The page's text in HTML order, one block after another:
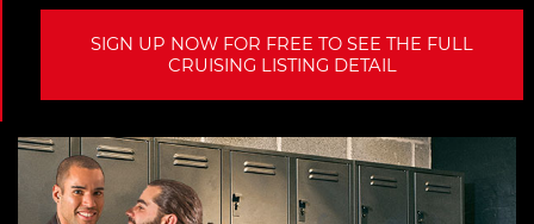
SIGN UP NOW FOR FREE TO SEE THE FULL
CRUISING LISTING DETAIL